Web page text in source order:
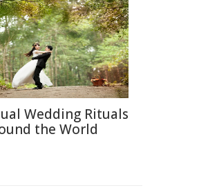
Wedding Rituals
the World